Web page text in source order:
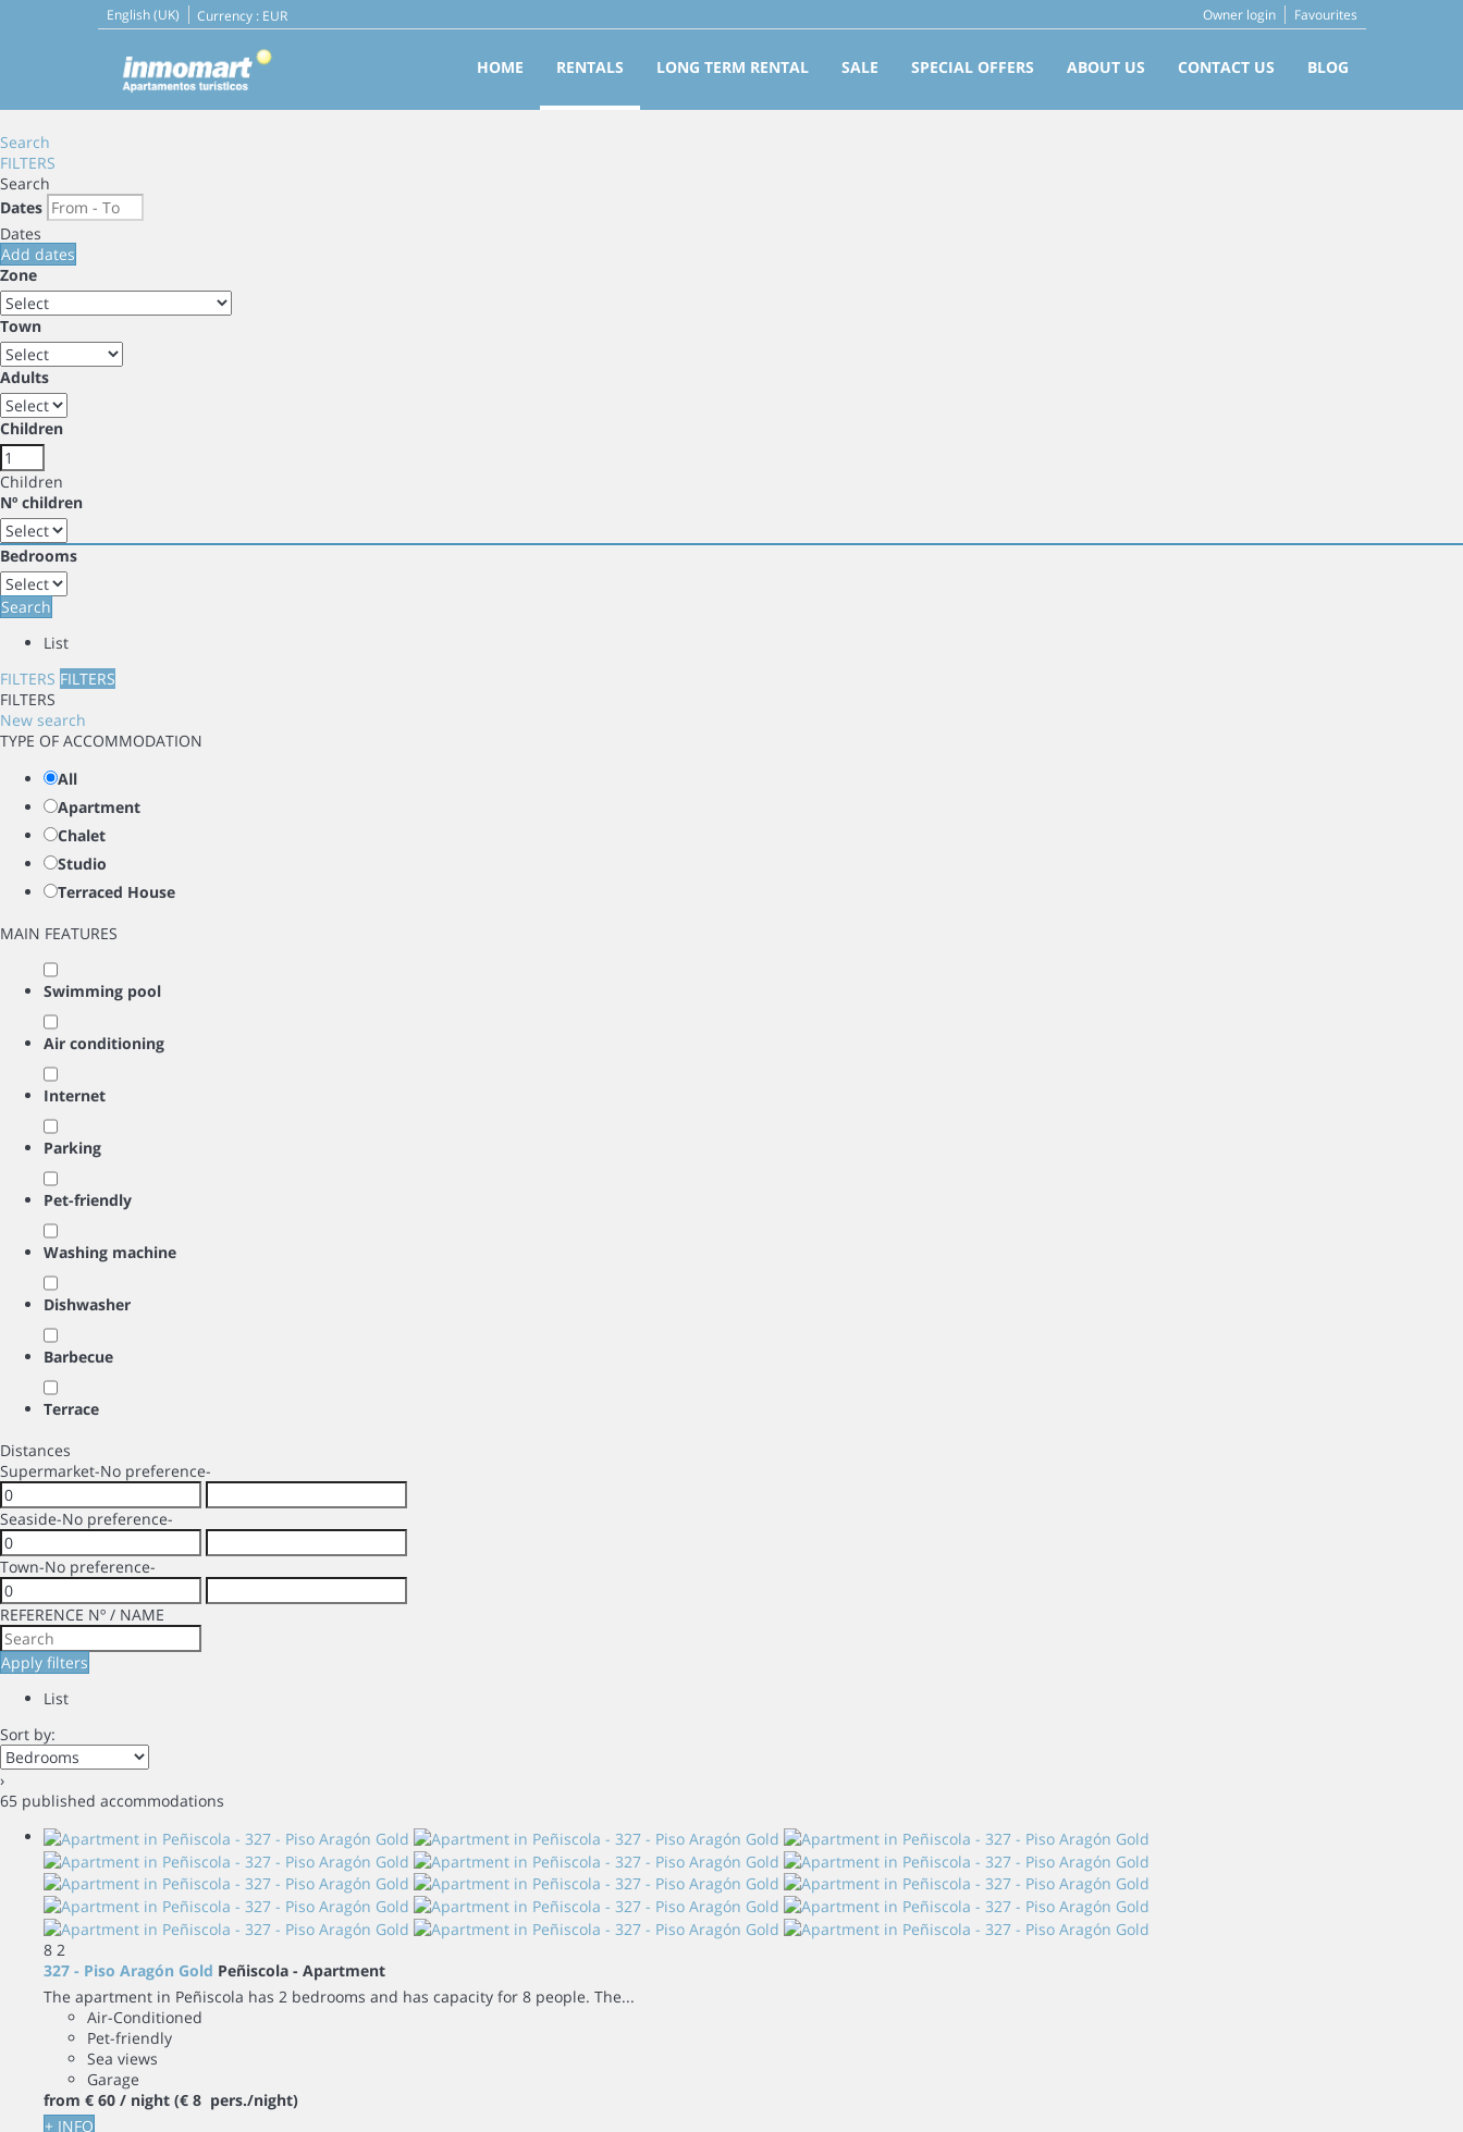
English (UK) Currency : EUR Favourites
Owner login
HOME RENTALS LONG TERM RENTAL SALE SPECIAL OFFERS ABOUT US CONTACT US BLOG
Search
FILTERS
Search
Dates
Dates
Add dates
Zone
Town
Adults
Children
Children
Nº children
Bedrooms
Search
List
FILTERS FILTERS
FILTERS
New search
TYPE OF ACCOMMODATION
All
Apartment
Chalet
Studio
Terraced House
MAIN FEATURES
Swimming pool
Air conditioning
Internet
Parking
Pet-friendly
Washing machine
Dishwasher
Barbecue
Terrace
Distances
Supermarket-No preference-
Seaside-No preference-
Town-No preference-
REFERENCE Nº / NAME
Apply filters
List
Sort by:
›
65 published accommodations
8 2
327 - Piso Aragón Gold Peñiscola - Apartment
The apartment in Peñiscola has 2 bedrooms and has capacity for 8 people. The...
Air-Conditioned
Pet-friendly
Sea views
Garage
from € 60 / night (€ 8 pers./night)
+ INFO